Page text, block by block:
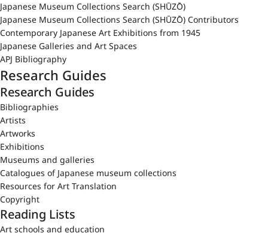
Japanese Museum Collections Search (SHŪZŌ)
Japanese Museum Collections Search (SHŪZŌ) Contributors
Contemporary Japanese Art Exhibitions from 1945
Japanese Galleries and Art Spaces
APJ Bibliography
Research Guides
Research Guides
Bibliographies
Artists
Artworks
Exhibitions
Museums and galleries
Catalogues of Japanese museum collections
Resources for Art Translation
Copyright
Reading Lists
Art schools and education